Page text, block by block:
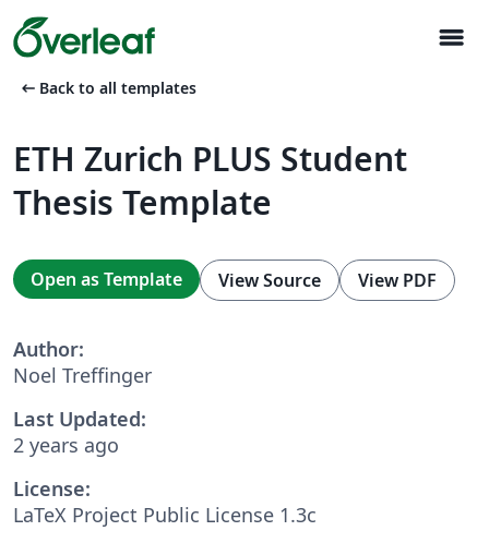
menu
arrow_left_alt Back to all templates
ETH Zurich PLUS Student
Thesis Template
Open as Template View Source View PDF
Author:
Noel Treffinger
Last Updated:
2 years ago
License:
LaTeX Project Public License 1.3c